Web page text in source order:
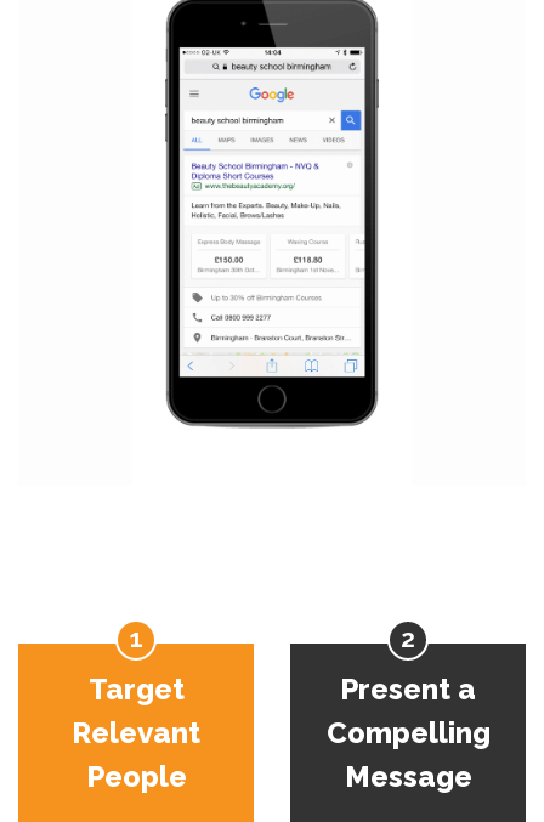
Target
Relevant
People
Present a
Compelling
Message